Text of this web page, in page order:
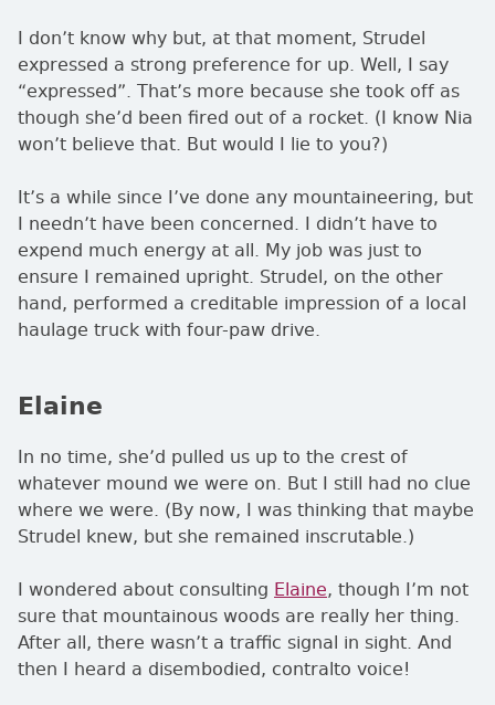
I don’t know why but, at that moment, Strudel
expressed a strong preference for up. Well, I say
expressed . That’s more because she took off as
though she’d been fired out of a rocket. (I know Nia
won’t believe that. But would I lie to you?)
It’s a while since I’ve done any mountaineering, but
I needn’t have been concerned. I didn’t have to
expend much energy at all. My job was just to
ensure I remained upright. Strudel, on the other
hand, performed a creditable impression of a local
haulage truck with four-paw drive.
Elaine
In no time, she’d pulled us up to the crest of
whatever mound we were on. But I still had no clue
where we were. (By now, I was thinking that maybe
Strudel knew, but she remained inscrutable.)
I wondered about consulting Elaine, though I’m not
sure that mountainous woods are really her thing.
After all, there wasn’t a traffic signal in sight. And
then I heard a disembodied, contralto voice!